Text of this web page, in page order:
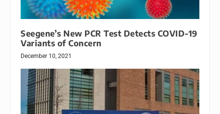
Seegene’s New PCR Test Detects COVID-19
Variants of Concern
December 10, 2021